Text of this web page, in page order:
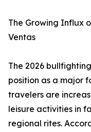
The Growing Influx
Ventas
The 2026
position as a major
travelers are
leisure activities in
regional rites.